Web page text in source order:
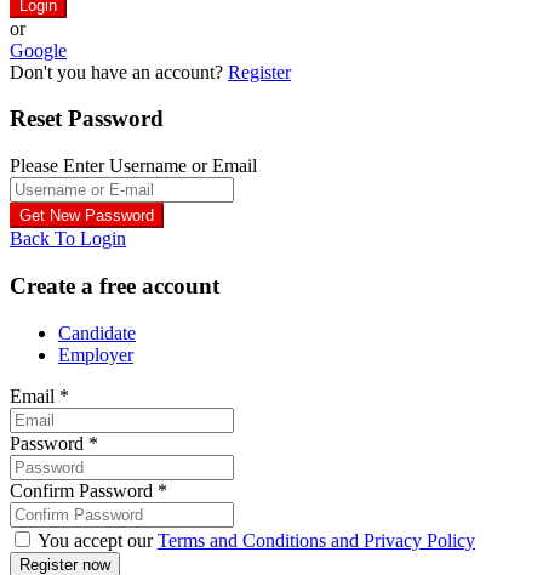
or
Google
Don't you have an account? Register
Reset Password
Please Enter Username or Email
Back To Login
Create a free account
Candidate
Employer
Email *
Password *
Confirm Password *
You accept ourTerms and Conditions and Privacy Policy